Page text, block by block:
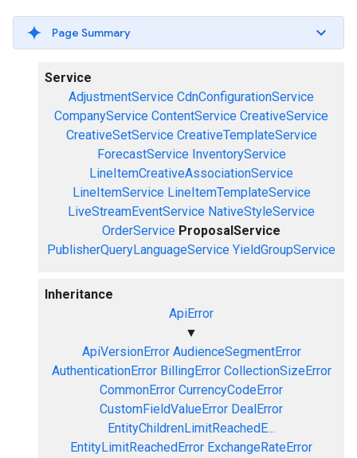
Page Summary
Service
AdjustmentService CdnConfigurationService
CompanyService ContentService CreativeService
CreativeSetService CreativeTemplateService
ForecastService InventoryService
LineItemCreativeAssociationService
LineItemService LineItemTemplateService
LiveStreamEventService NativeStyleService
OrderService ProposalService
PublisherQueryLanguageService YieldGroupService
Inheritance
ApiError
▼
ApiVersionError AudienceSegmentError
AuthenticationError BillingError CollectionSizeError
CommonError CurrencyCodeError
CustomFieldValueError DealError
EntityChildrenLimitReachedE...
EntityLimitReachedError ExchangeRateError